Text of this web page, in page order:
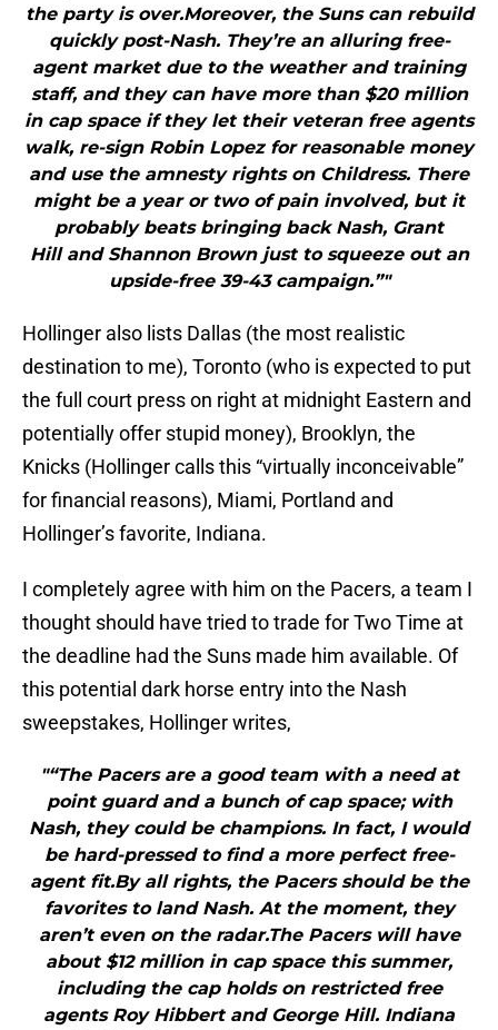
the party is over.Moreover, the Suns can rebuild
quickly post-Nash. They’re an alluring free-
agent market due to the weather and training
staff, and they can have more than $20 million
in cap space if they let their veteran free agents
walk, re-sign Robin Lopez for reasonable money
and use the amnesty rights on Childress. There
might be a year or two of pain involved, but it
probably beats bringing back Nash, Grant
Hill and Shannon Brown just to squeeze out an
upside-free 39-43 campaign.”"
Hollinger also lists Dallas (the most realistic
destination to me), Toronto (who is expected to put
the full court press on right at midnight Eastern and
potentially offer stupid money), Brooklyn, the
Knicks (Hollinger calls this “virtually inconceivable”
for financial reasons), Miami, Portland and
Hollinger’s favorite, Indiana.
I completely agree with him on the Pacers, a team I
thought should have tried to trade for Two Time at
the deadline had the Suns made him available. Of
this potential dark horse entry into the Nash
sweepstakes, Hollinger writes,
"“The Pacers are a good team with a need at
point guard and a bunch of cap space; with
Nash, they could be champions. In fact, I would
be hard-pressed to find a more perfect free-
agent fit.By all rights, the Pacers should be the
favorites to land Nash. At the moment, they
aren’t even on the radar.The Pacers will have
about $12 million in cap space this summer,
including the cap holds on restricted free
agents Roy Hibbert and George Hill. Indiana